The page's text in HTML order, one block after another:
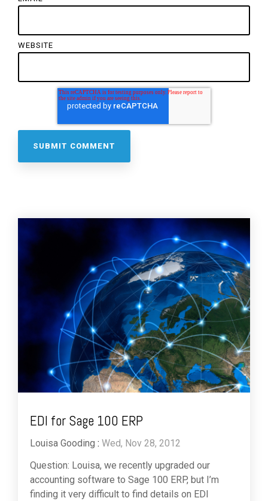
WEBSITE
EDI for Sage 100 ERP
Louisa Gooding : Wed, Nov 28, 2012
Question: Louisa, we recently upgraded our
accounting software to Sage 100 ERP, but I’m
finding it very difficult to find details on EDI